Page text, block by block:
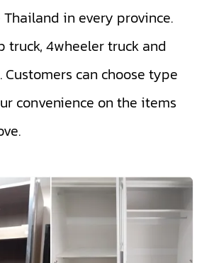
in every province.
truck,4wheeler truck and
. Customers can choose type
convenience on the items